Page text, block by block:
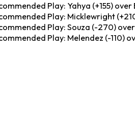
Play: Yahya (+155)
Play: Micklewright
Play: Souza (-270)
Play: Melendez (-110)